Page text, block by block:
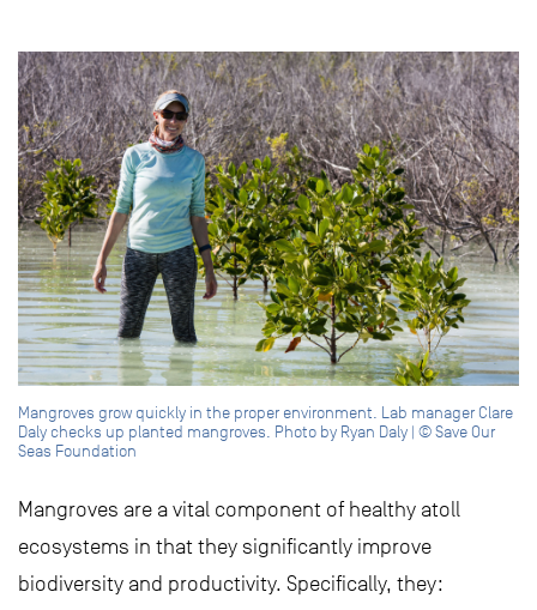
Mangroves grow quickly in the proper environment. Lab manager Clare
Daly checks up planted mangroves. Photo by Ryan Daly | © Save Our
Seas Foundation
Mangroves are a vital component of healthy atoll
ecosystems in that they significantly improve
biodiversity and productivity. Specifically, they: